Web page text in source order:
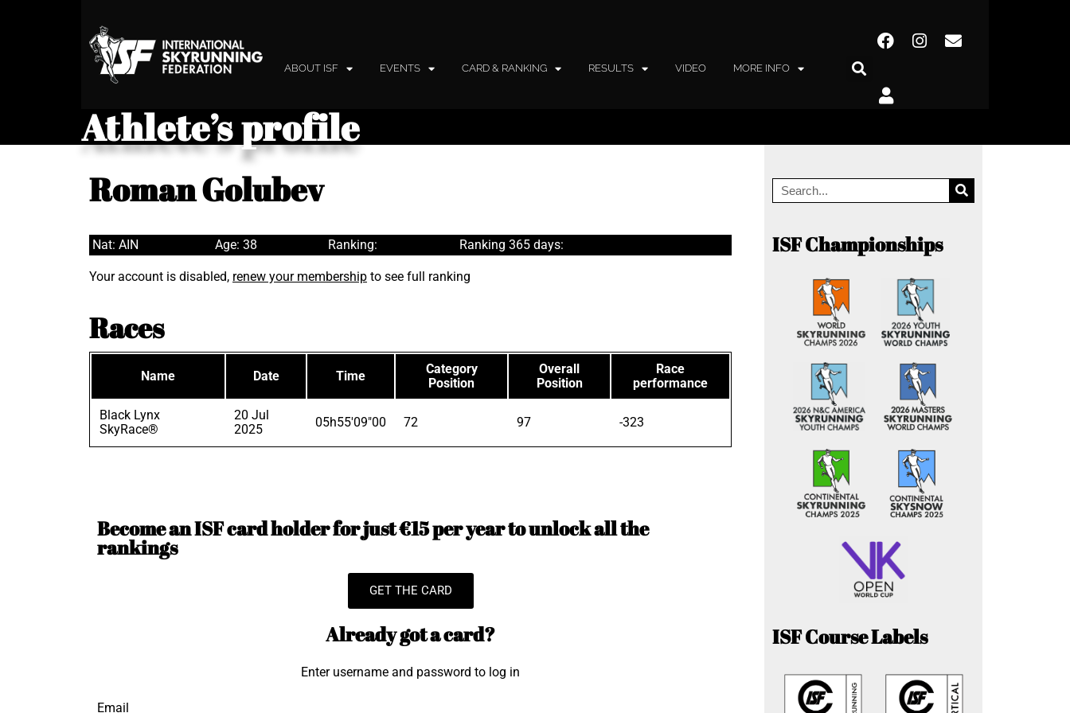
ABOUT ISF EVENTS CARD & RANKING RESULTS VIDEO MORE INFO
Athlete’s profile
Roman Golubev
Nat: AIN Age: 38 Ranking: Ranking 365 days:
Your account is disabled, renew your membership to see full ranking
Races
Name Date Time
Category
Position
Overall
Position
Race
performance
Black Lynx
SkyRace®
20 Jul
2025
05h55'09"00 72 97 -323
Become an ISF card holder for just €15 per year to unlock all the
rankings
GET THE CARD
Already got a card?
Enter username and password to log in
Email
ISF Championships
ISF Course Labels